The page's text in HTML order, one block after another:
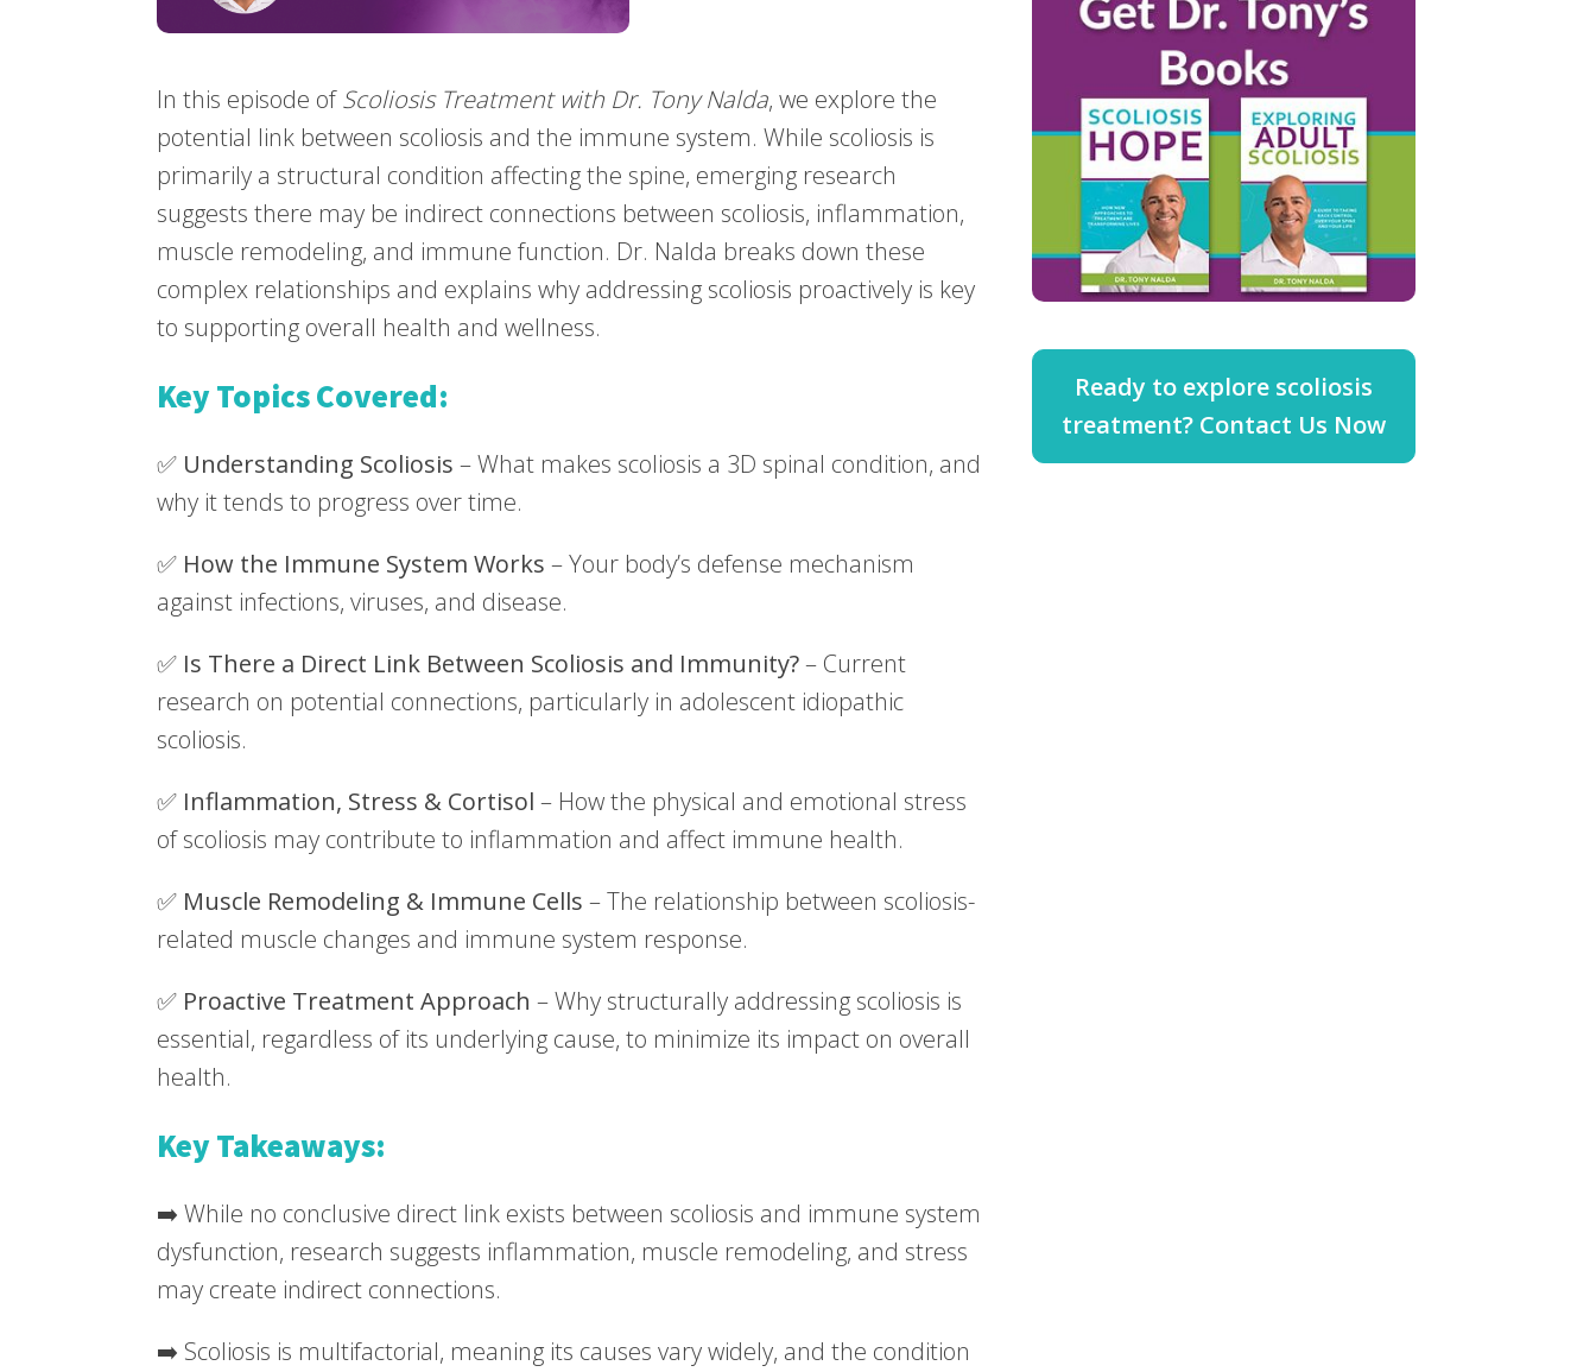
In this episode ofScoliosis Treatment with Dr. Tony Nalda, we explore the
potential link between scoliosis and the immune system. While scoliosis is
primarily a structural condition affecting the spine, emerging research
suggests there may be indirect connections between scoliosis, inflammation,
muscle remodeling, and immune function. Dr. Nalda breaks down these
complex relationships and explains why addressing scoliosis proactively is key
to supporting overall health and wellness.
Key Topics Covered:
✅ Understanding Scoliosis – What makes scoliosis a 3D spinal condition, and
why it tends to progress over time.
✅ How the Immune System Works – Your body’s defense mechanism
against infections, viruses, and disease.
✅ Is There a Direct Link Between Scoliosis and Immunity?– Current
research on potential connections, particularly in adolescent idiopathic
scoliosis.
✅ Inflammation, Stress & Cortisol – How the physical and emotional stress
of scoliosis may contribute to inflammation and affect immune health.
✅ Muscle Remodeling & Immune Cells – The relationship between scoliosis-
related muscle changes and immune system response.
✅ Proactive Treatment Approach – Why structurally addressing scoliosis is
essential, regardless of its underlying cause, to minimize its impact on overall
health.
Key Takeaways:
➡️ While no conclusive direct link exists between scoliosis and immune system
dysfunction, research suggests inflammation, muscle remodeling, and stress
may create indirect connections.
➡️ Scoliosis is multifactorial, meaning its causes vary widely, and the condition
Ready to explore scoliosis
treatment? Contact Us Now